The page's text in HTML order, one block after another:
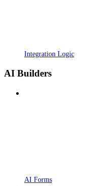
Integration Logic
AI Builders
AI Forms